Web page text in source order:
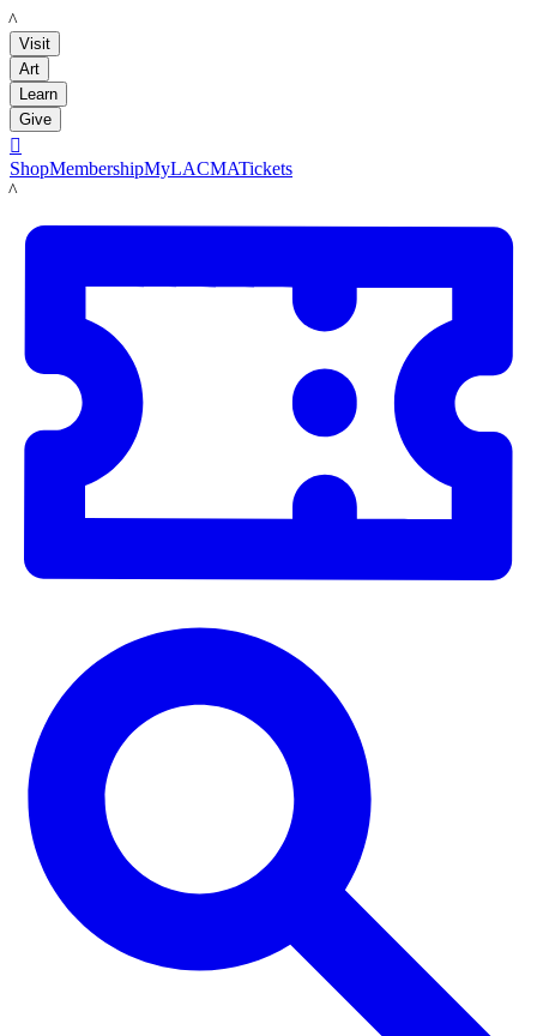
LACMA
Visit
Art
Learn
Give

ShopMembershipMyLACMATickets
LACMA